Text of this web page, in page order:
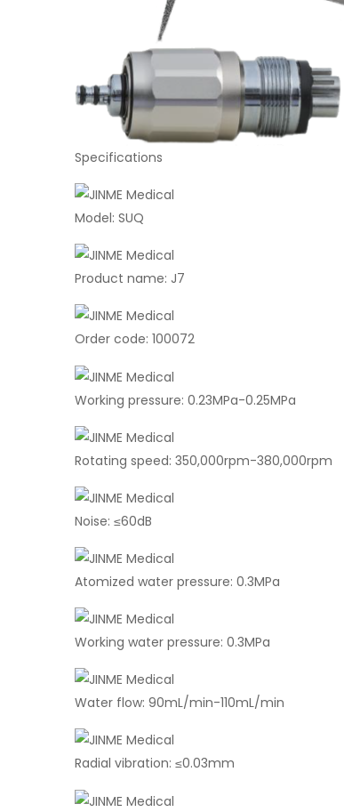
Specifications
Model: SUQ
Product name: J7
Order code: 100072
Working pressure: 0.23MPa-0.25MPa
Rotating speed: 350,000rpm-380,000rpm
Noise: ≤60dB
Atomized water pressure: 0.3MPa
Working water pressure: 0.3MPa
Water flow: 90mL/min-110mL/min
Radial vibration: ≤0.03mm